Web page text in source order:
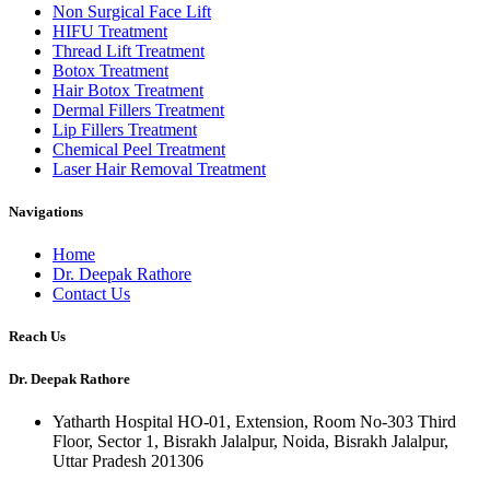
Non Surgical Face Lift
HIFU Treatment
Thread Lift Treatment
Botox Treatment
Hair Botox Treatment
Dermal Fillers Treatment
Lip Fillers Treatment
Chemical Peel Treatment
Laser Hair Removal Treatment
Navigations
Home
Dr. Deepak Rathore
Contact Us
Reach Us
Dr. Deepak Rathore
Yatharth Hospital HO-01, Extension, Room No-303 Third
Floor, Sector 1, Bisrakh Jalalpur, Noida, Bisrakh Jalalpur,
Uttar Pradesh 201306